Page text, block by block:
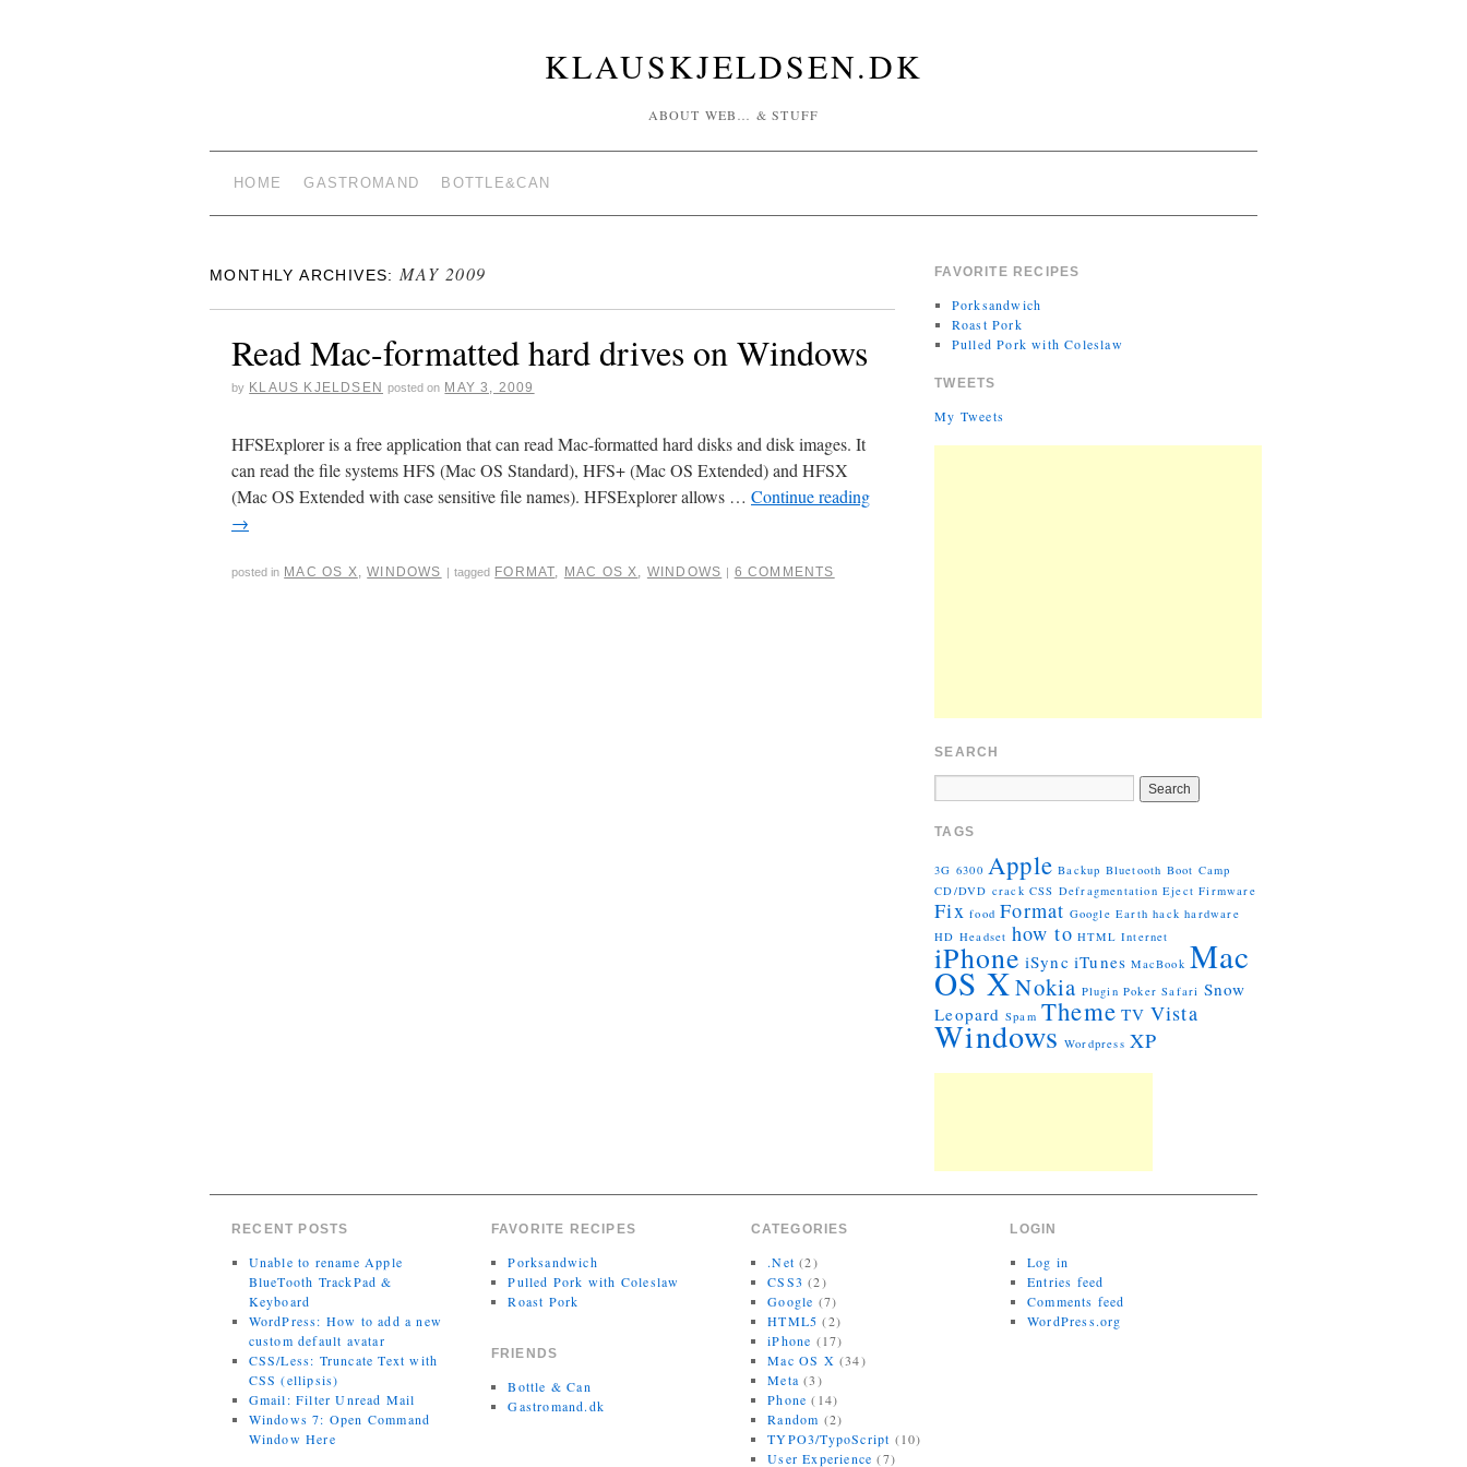
KLAUSKJELDSEN.DK
ABOUT WEB… & STUFF
HOME GASTROMAND BOTTLE&CAN
MONTHLY ARCHIVES: MAY 2009
Read Mac-formatted hard drives on Windows
by KLAUS KJELDSEN posted on MAY 3, 2009
HFSExplorer is a free application that can read Mac-formatted hard disks and disk images. It
can read the file systems HFS (Mac OS Standard), HFS+ (Mac OS Extended) and HFSX
(Mac OS Extended with case sensitive file names). HFSExplorer allows … Continue reading
→
posted in MAC OS X,WINDOWS | tagged FORMAT, MAC OS X, WINDOWS | 6 COMMENTS
FAVORITE RECIPES
Porksandwich
Roast Pork
Pulled Pork with Coleslaw
TWEETS
My Tweets
SEARCH
TAGS
3G 6300 Apple Backup Bluetooth Boot Camp
CD/DVD crack CSS Defragmentation Eject Firmware
Fix food Format Google Earth hack hardware
HD Headset how to HTML Internet
iPhone iSync iTunes MacBook Mac
OS XNokia Plugin Poker Safari Snow
Leopard Spam Theme TV Vista
Windows Wordpress XP
RECENT POSTS
Unable to rename Apple
BlueTooth TrackPad &
Keyboard
WordPress: How to add a new
custom default avatar
CSS/Less: Truncate Text with
CSS (ellipsis)
Gmail: Filter Unread Mail
Windows 7: Open Command
Window Here
FAVORITE RECIPES
Porksandwich
Pulled Pork with Coleslaw
Roast Pork
FRIENDS
Bottle & Can
Gastromand.dk
CATEGORIES
.Net (2)
CSS3 (2)
Google (7)
HTML5 (2)
iPhone (17)
Mac OS X (34)
Meta (3)
Phone (14)
Random (2)
TYPO3/TypoScript (10)
User Experience (7)
LOGIN
Log in
Entries feed
Comments feed
WordPress.org